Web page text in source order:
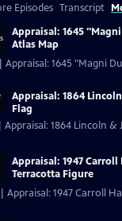
Episodes Transcript
Appraisal: 1645
Atlas Map
| Appraisal: 1645 "Magni
Appraisal: 1864
Flag
| Appraisal: 1864 Lincoln
Appraisal: 1947
Terracotta Figure
| Appraisal: 1947 Carroll